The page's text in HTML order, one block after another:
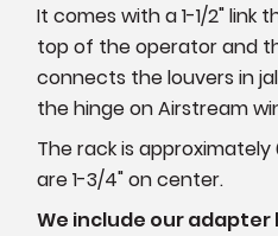
It comes with a 1-1/2"
top of the operator and
connects the louvers in
the hinge on Airstream
The rack is
are 1-3/4" on center.
We include our